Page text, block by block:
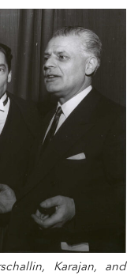
Karajan, and